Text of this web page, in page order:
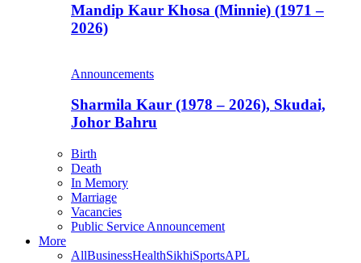
Mandip Kaur Khosa (Minnie) (1971 –
2026)
Announcements
Sharmila Kaur (1978 – 2026), Skudai,
Johor Bahru
Birth
Death
In Memory
Marriage
Vacancies
Public Service Announcement
More
AllBusinessHealthSikhiSportsAPL